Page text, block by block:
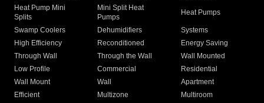
Heat Pump Mini
Splits
Mini Split Heat
Pumps
Heat Pumps
Swamp Coolers Dehumidifiers
Systems
High Efficiency
Reconditioned
Energy Saving
Through Wall
Through the Wall
Wall Mounted
Low Profile
Commercial
Residential
Wall Mount
Wall
Apartment
Efficient
Multizone
Multiroom